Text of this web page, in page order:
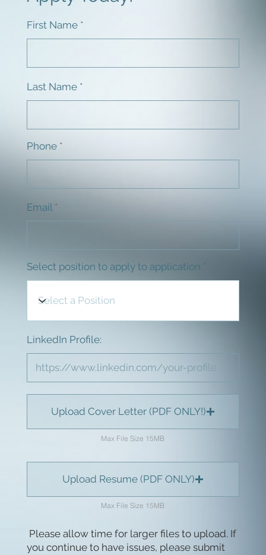
First Name
Last Name
Phone
Email
Select position to apply to application
LinkedIn Profile:
Upload Cover Letter (PDF ONLY!)
Max File Size 15MB
Upload Resume (PDF ONLY)
Max File Size 15MB
Please allow time for larger files to upload. If
you continue to have issues, please submit